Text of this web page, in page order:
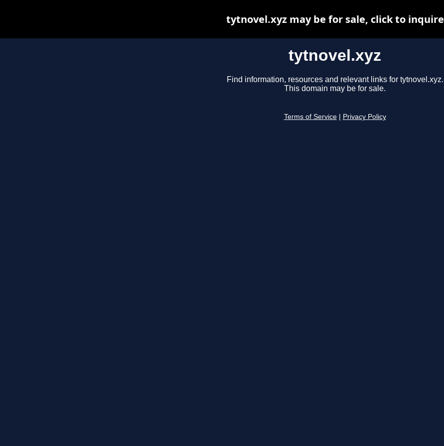
tytnovel.xyz
Find information, resources and relevant links for tytnovel.xyz.
This domain may be for sale.
Terms of Service Privacy Policy
tytnovel.xyz may be for sale, click to inquire